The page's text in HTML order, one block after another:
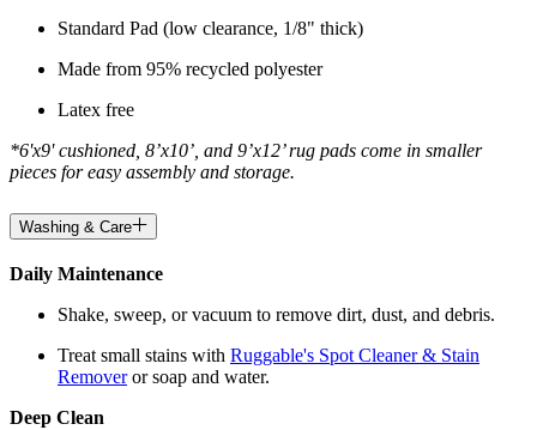
Standard Pad (low clearance, 1/8" thick)
Made from 95% recycled polyester
Latex free
*6'x9' cushioned, 8’x10’, and 9’x12’ rug pads come in smaller
pieces for easy assembly and storage.
Washing & Care
Daily Maintenance
Shake, sweep, or vacuum to remove dirt, dust, and debris.
Treat small stains with Ruggable's Spot Cleaner & Stain
Removeror soap and water.
Deep Clean